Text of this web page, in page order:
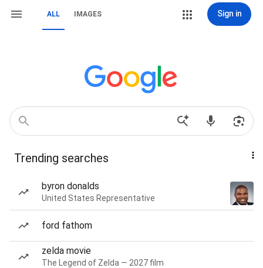
ALL IMAGES Sign in
Trending searches
byron donalds
United States Representative
ford fathom
zelda movie
The Legend of Zelda — 2027 film